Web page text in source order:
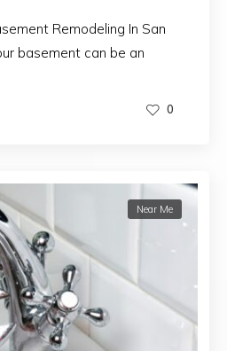
Remodeling In San
basement can be an
0
Near Me